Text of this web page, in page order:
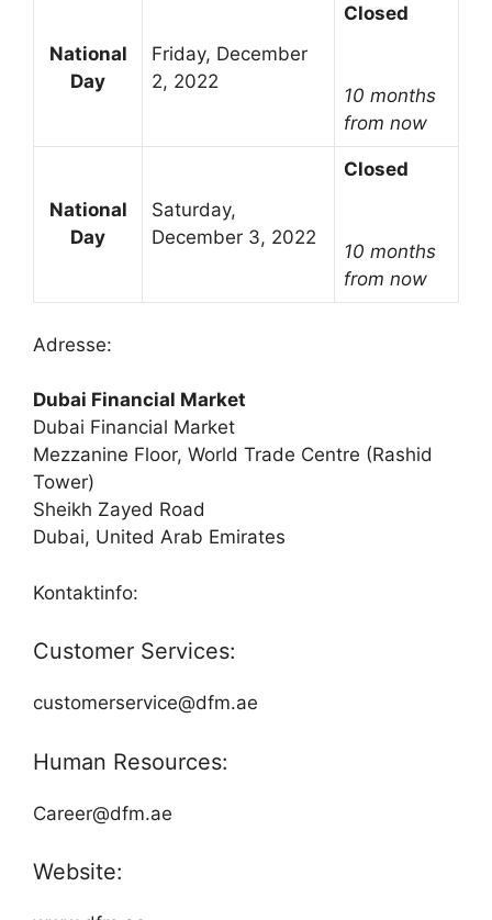
National
Day
Friday, December
2, 2022
Closed
10 months
from now
National
Day
Saturday,
December 3, 2022
Closed
10 months
from now
Adresse:
Dubai Financial Market
Dubai Financial Market
Mezzanine Floor, World Trade Centre (Rashid
Tower)
Sheikh Zayed Road
Dubai, United Arab Emirates
Kontaktinfo:
Customer Services:
customerservice@dfm.ae
Human Resources:
Career@dfm.ae
Website: